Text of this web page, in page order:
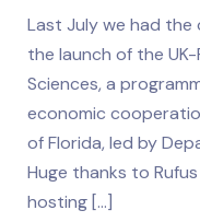
Last July we had
the launch of the
Sciences, a
economic
of Florida, led by
Huge thanks to
hosting […]